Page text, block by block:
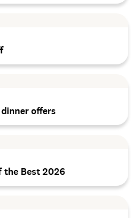
offers
the Best 2026